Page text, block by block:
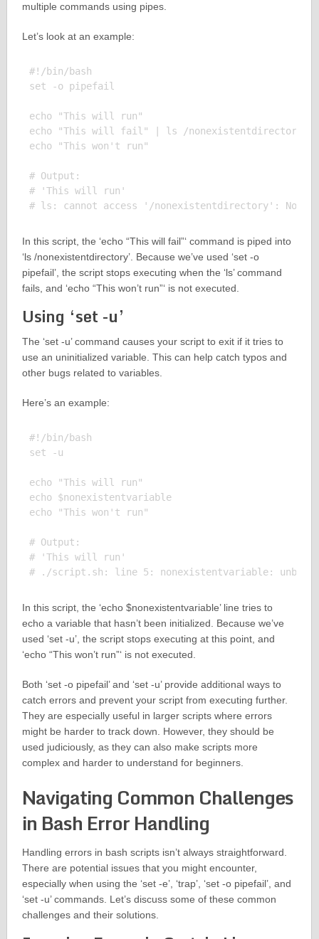
multiple commands using pipes.
Let’s look at an example:
#!/bin/bash
set -o pipefail
echo "This will run"
echo "This will fail" | ls /nonexistentdirectory
echo "This won't run"
# Output:
# 'This will run'
In this script, the ‘echo “This will fail”‘ command is piped into
‘ls /nonexistentdirectory’. Because we’ve used ‘set -o
pipefail’, the script stops executing when the ‘ls’ command
fails, and ‘echo “This won’t run”‘ is not executed.
Using ‘set -u’
The ‘set -u’ command causes your script to exit if it tries to
use an uninitialized variable. This can help catch typos and
other bugs related to variables.
Here’s an example:
#!/bin/bash
set -u
echo "This will run"
echo $nonexistentvariable
echo "This won't run"
# Output:
# 'This will run'
In this script, the ‘echo $nonexistentvariable’ line tries to
echo a variable that hasn’t been initialized. Because we’ve
used ‘set -u’, the script stops executing at this point, and
‘echo “This won’t run”‘ is not executed.
Both ‘set -o pipefail’ and ‘set -u’ provide additional ways to
catch errors and prevent your script from executing further.
They are especially useful in larger scripts where errors
might be harder to track down. However, they should be
used judiciously, as they can also make scripts more
complex and harder to understand for beginners.
Navigating Common Challenges
in Bash Error Handling
Handling errors in bash scripts isn’t always straightforward.
There are potential issues that you might encounter,
especially when using the ‘set -e’, ‘trap’, ‘set -o pipefail’, and
‘set -u’ commands. Let’s discuss some of these common
challenges and their solutions.